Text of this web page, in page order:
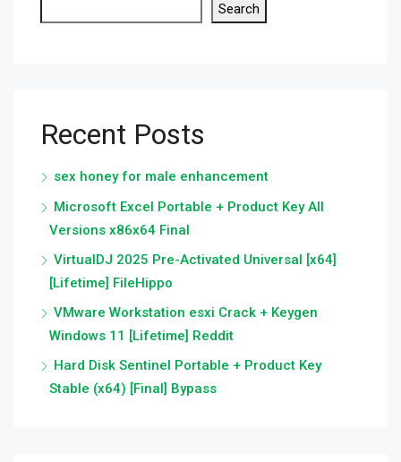
Search
Recent Posts
sex honey for male enhancement
Microsoft Excel Portable + Product Key All
Versions x86x64 Final
VirtualDJ 2025 Pre-Activated Universal [x64]
[Lifetime] FileHippo
VMware Workstation esxi Crack + Keygen
Windows 11 [Lifetime] Reddit
Hard Disk Sentinel Portable + Product Key
Stable (x64) [Final] Bypass